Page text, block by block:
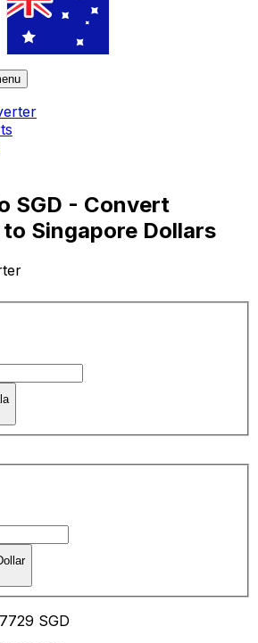
SGD - Convert
to Singapore Dollars
SGD